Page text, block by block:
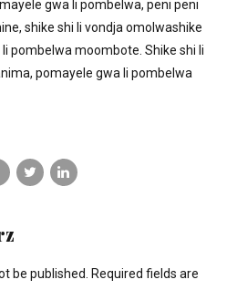
gwa li pombelwa, peni peni
shike shi li vondja omolwashike
pombelwa moombote. Shike shi li
pomayele gwa li pombelwa
be published. Required fields are